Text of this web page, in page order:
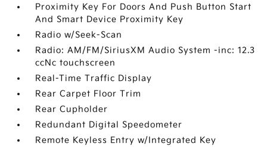
Proximity Key For Doors And Push Button Start
And Smart Device Proximity Key
Radio w/Seek-Scan
Radio: AM/FM/SiriusXM Audio System -inc: 12.3
ccNc touchscreen
Real-Time Traffic Display
Rear Carpet Floor Trim
Rear Cupholder
Redundant Digital Speedometer
Remote Keyless Entry w/Integrated Key